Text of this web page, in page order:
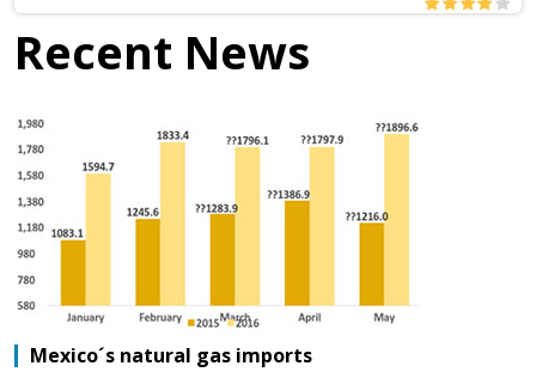
Recent News
Mexico´s natural gas imports